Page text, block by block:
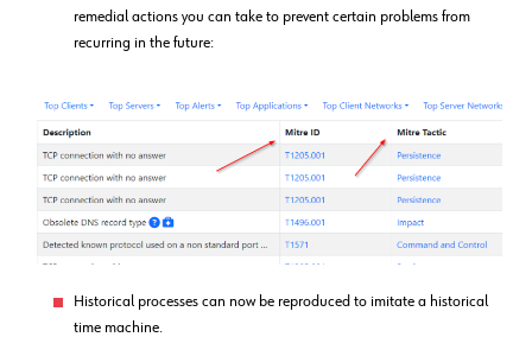
remedial actions you can take to prevent certain problems from
recurring in the future:
Historical processes can now be reproduced to imitate a historical
time machine.